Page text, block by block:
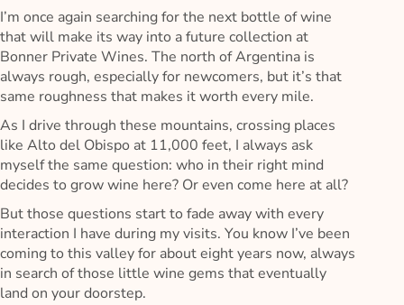
I’m once again searching for the next bottle of wine
that will make its way into a future collection at
Bonner Private Wines. The north of Argentina is
always rough, especially for newcomers, but it’s that
same roughness that makes it worth every mile.
As I drive through these mountains, crossing places
like Alto del Obispo at 11,000 feet, I always ask
myself the same question: who in their right mind
decides to grow wine here? Or even come here at all?
But those questions start to fade away with every
interaction I have during my visits. You know I’ve been
coming to this valley for about eight years now, always
in search of those little wine gems that eventually
land on your doorstep.